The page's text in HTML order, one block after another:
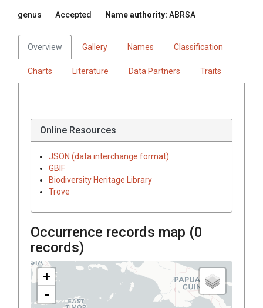
genus Accepted Name authority: ABRSA
Overview Gallery Names Classification
Charts Literature Data Partners Traits
Online Resources
JSON (data interchange format)
GBIF
Biodiversity Heritage Library
Trove
Occurrence records map (0
records)
+
-